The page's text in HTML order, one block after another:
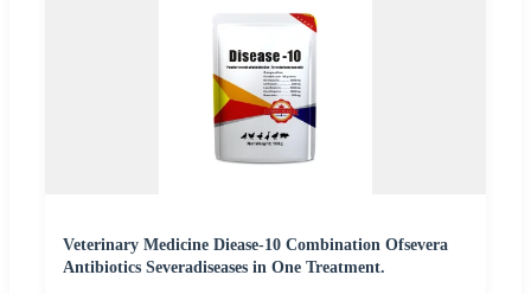
Veterinary Medicine Diease-10 Combination Ofsevera
Antibiotics Severadiseases in One Treatment.